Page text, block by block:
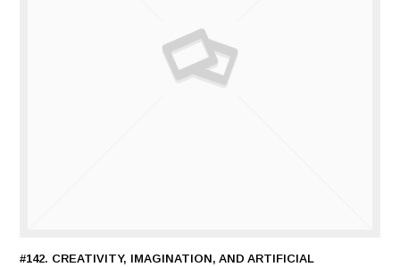
#142. CREATIVITY, IMAGINATION, AND ARTIFICIAL